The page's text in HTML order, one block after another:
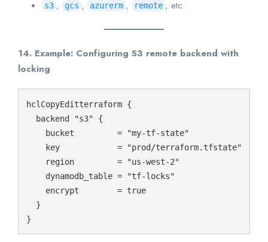
s3 , gcs , azurerm , remote , etc.
14. Example: Configuring S3 remote backend with
locking
hclCopyEditterraform {